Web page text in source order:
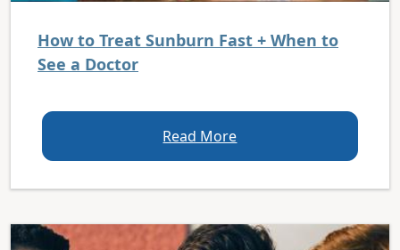
How to Treat Sunburn Fast + When to
See a Doctor
Read More